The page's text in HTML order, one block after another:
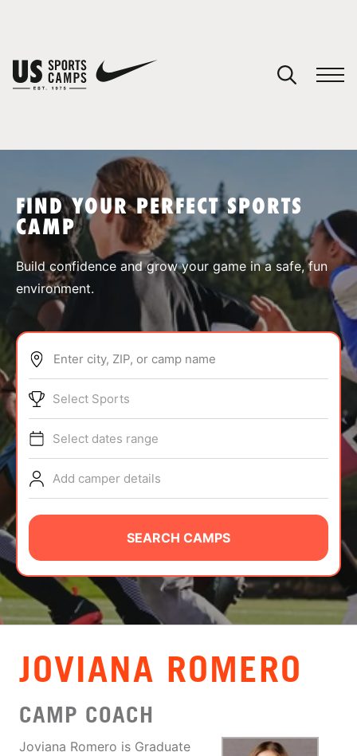
SPORTS
ABOUT
TIPS
NEWS
CAMP STORE
LOGIN
VIEW CART
FIND YOUR PERFECT SPORTS
CAMP
Build confidence and grow your game in a safe, fun
environment.
Enter city, ZIP, or camp name
Select Sports
Select dates range
Add camper details
SEARCH CAMPS
JOVIANA ROMERO
CAMP COACH
Joviana Romero is Graduate
You have no camps in your cart.